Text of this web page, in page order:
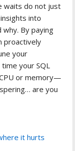
waits do not just
into
By paying
proactively
your
your SQL
or memory—
are you
it hurts